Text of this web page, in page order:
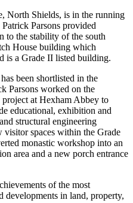
North Shields, is in the running
Parsons provided
to the stability of the south
House building which
is a Grade II listed building.
been shortlisted in the
Parsons worked on the
at Hexham Abbey to
educational, exhibition and
structural engineering
visitor spaces within the Grade
monastic workshop into an
area and a new porch entrance
of the most
developments in land, property,